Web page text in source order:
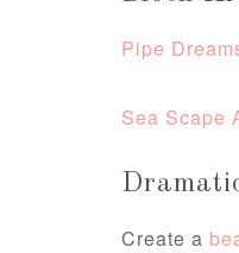
Pipe
Sea Scape
Create a